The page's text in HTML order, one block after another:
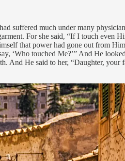
suffered much under many
For she said, “If I touch
that power had gone out from
‘Who touched Me?’” And He
He said to her, “Daughter, your